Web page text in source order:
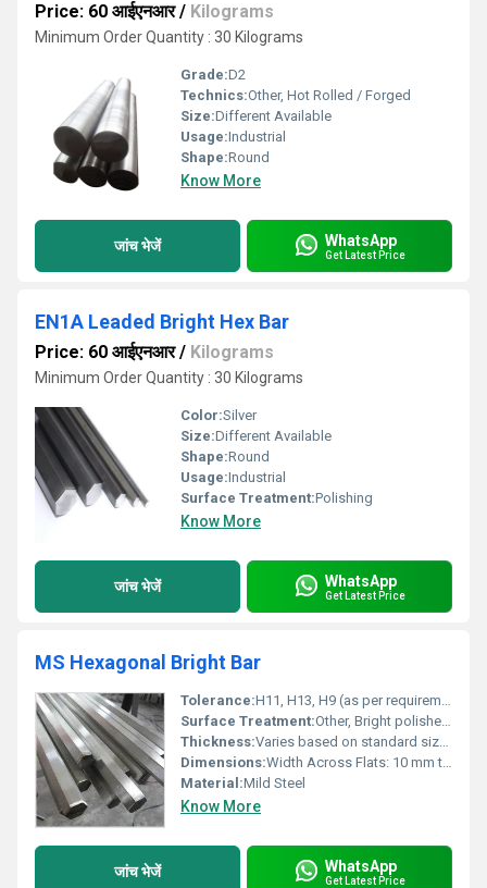
Price: 60 आईएनआर/ Kilograms
Minimum Order Quantity : 30 Kilograms
Grade:D2
Technics:Other, Hot Rolled / Forged
Size:Different Available
Usage:Industrial
Shape:Round
Know More
जांच भेजें WhatsApp
Get Latest Price
EN1A Leaded Bright Hex Bar
Price: 60 आईएनआर/ Kilograms
Minimum Order Quantity : 30 Kilograms
Color:Silver
Size:Different Available
Shape:Round
Usage:Industrial
Surface Treatment:Polishing
Know More
जांच भेजें WhatsApp
Get Latest Price
MS Hexagonal Bright Bar
Tolerance:H11, H13, H9 (as per requirement)
Surface Treatment:Other, Bright polished, rust resistant coating
Thickness:Varies based on standard sizes, typically 10 mm to 60 mm across flats
Dimensions:Width Across Flats: 10 mm to 60 mm, Length: Up to 6 meters
Material:Mild Steel
Know More
जांच भेजें WhatsApp
Get Latest Price